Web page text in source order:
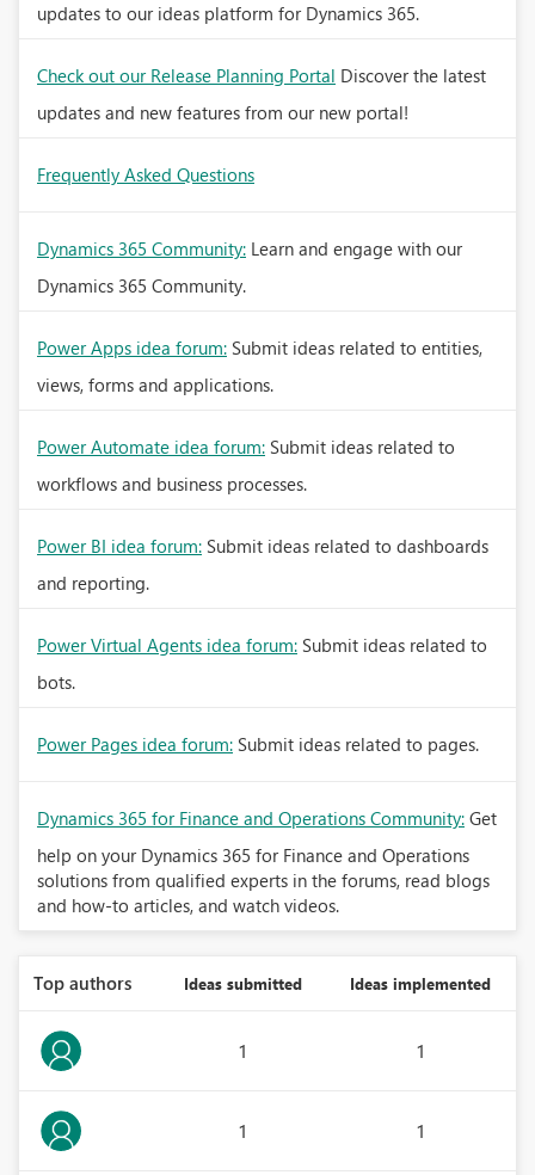
updates to our ideas platform for Dynamics 365.
Check out our Release Planning Portal Discover the latest
updates and new features from our new portal!
Frequently Asked Questions
Dynamics 365 Community: Learn and engage with our
Dynamics 365 Community.
Power Apps idea forum: Submit ideas related to entities,
views, forms and applications.
Power Automate idea forum: Submit ideas related to
workflows and business processes.
Power BI idea forum: Submit ideas related to dashboards
and reporting.
Power Virtual Agents idea forum: Submit ideas related to
bots.
Power Pages idea forum: Submit ideas related to pages.
Dynamics 365 for Finance and Operations Community: Get
help on your Dynamics 365 for Finance and Operations
solutions from qualified experts in the forums, read blogs
and how-to articles, and watch videos.
Top authors Ideas submitted Ideas implemented
1 1
1 1